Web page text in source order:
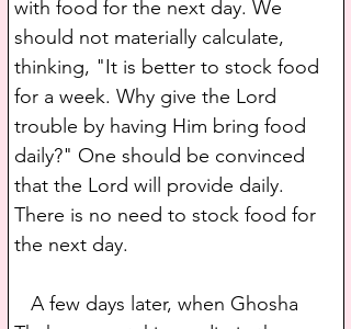
with food for the next day. We
should not materially calculate,
thinking, "It is better to stock food
for a week. Why give the Lord
trouble by having Him bring food
daily?" One should be convinced
that the Lord will provide daily.
There is no need to stock food for
the next day.
A few days later, when Ghosha